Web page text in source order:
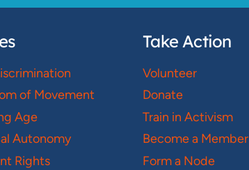
of Movement
Age
Autonomy
Rights
Take Action
Volunteer
Donate
Train in Activism
Become a Member
Form a Node